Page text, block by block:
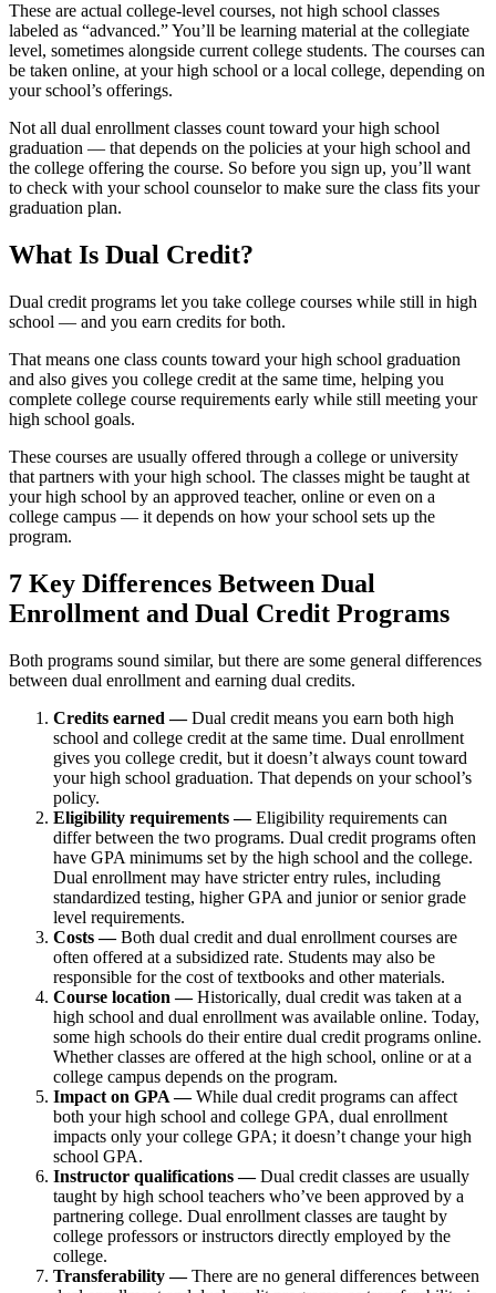
These are actual college-level courses, not high school classes
labeled as “advanced.” You’ll be learning material at the collegiate
level, sometimes alongside current college students. The courses can
be taken online, at your high school or a local college, depending on
your school’s offerings.
Not all dual enrollment classes count toward your high school
graduation — that depends on the policies at your high school and
the college offering the course. So before you sign up, you’ll want
to check with your school counselor to make sure the class fits your
graduation plan.
What Is Dual Credit?
Dual credit programs let you take college courses while still in high
school — and you earn credits for both.
That means one class counts toward your high school graduation
and also gives you college credit at the same time, helping you
complete college course requirements early while still meeting your
high school goals.
These courses are usually offered through a college or university
that partners with your high school. The classes might be taught at
your high school by an approved teacher, online or even on a
college campus — it depends on how your school sets up the
program.
7 Key Differences Between Dual
Enrollment and Dual Credit Programs
Both programs sound similar, but there are some general differences
between dual enrollment and earning dual credits.
Credits earned —Dual credit means you earn both high
school and college credit at the same time. Dual enrollment
gives you college credit, but it doesn’t always count toward
your high school graduation. That depends on your school’s
policy.
Eligibility requirements —Eligibility requirements can
differ between the two programs. Dual credit programs often
have GPA minimums set by the high school and the college.
Dual enrollment may have stricter entry rules, including
standardized testing, higher GPA and junior or senior grade
level requirements.
Costs —Both dual credit and dual enrollment courses are
often offered at a subsidized rate. Students may also be
responsible for the cost of textbooks and other materials.
Course location —Historically, dual credit was taken at a
high school and dual enrollment was available online. Today,
some high schools do their entire dual credit programs online.
Whether classes are offered at the high school, online or at a
college campus depends on the program.
Impact on GPA —While dual credit programs can affect
both your high school and college GPA, dual enrollment
impacts only your college GPA; it doesn’t change your high
school GPA.
Instructor qualifications —Dual credit classes are usually
taught by high school teachers who’ve been approved by a
partnering college. Dual enrollment classes are taught by
college professors or instructors directly employed by the
college.
Transferability —There are no general differences between